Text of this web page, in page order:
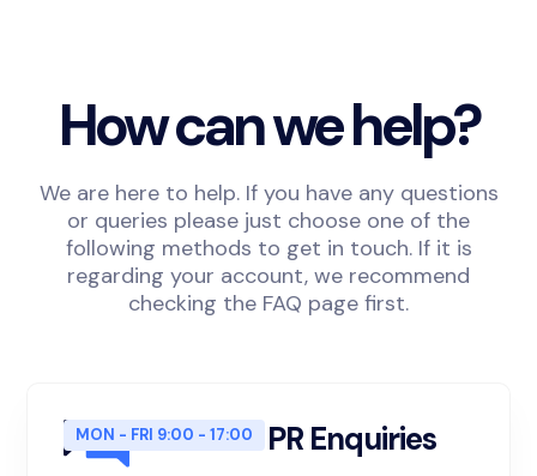
How can we help?
We are here to help. If you have any questions
or queries please just choose one of the
following methods to get in touch. If it is
regarding your account, we recommend
checking the FAQ page first.
Sales and PR Enquiries
MON - FRI 9:00 - 17:00